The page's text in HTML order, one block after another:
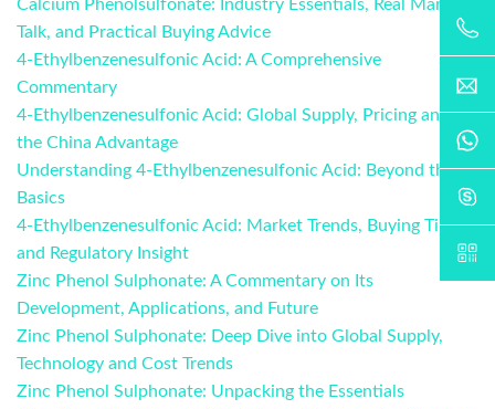
Calcium Phenolsulfonate: Industry Essentials, Real Market
Talk, and Practical Buying Advice
4-Ethylbenzenesulfonic Acid: A Comprehensive
Commentary
4-Ethylbenzenesulfonic Acid: Global Supply, Pricing and
the China Advantage
Understanding 4-Ethylbenzenesulfonic Acid: Beyond the
Basics
4-Ethylbenzenesulfonic Acid: Market Trends, Buying Tips,
and Regulatory Insight
Zinc Phenol Sulphonate: A Commentary on Its
Development, Applications, and Future
Zinc Phenol Sulphonate: Deep Dive into Global Supply,
Technology and Cost Trends
Zinc Phenol Sulphonate: Unpacking the Essentials